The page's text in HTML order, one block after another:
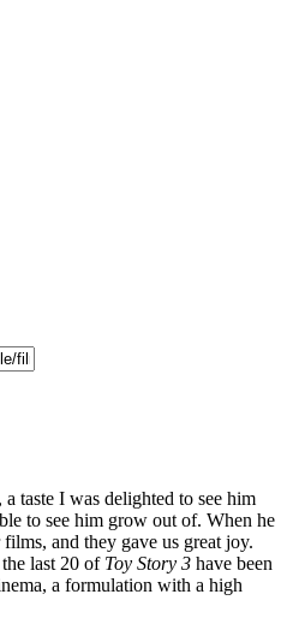
taste I was delighted to see him
to see him grow out of. When he
and they gave us great joy.
last 20 of Toy Story 3 have been
a formulation with a high